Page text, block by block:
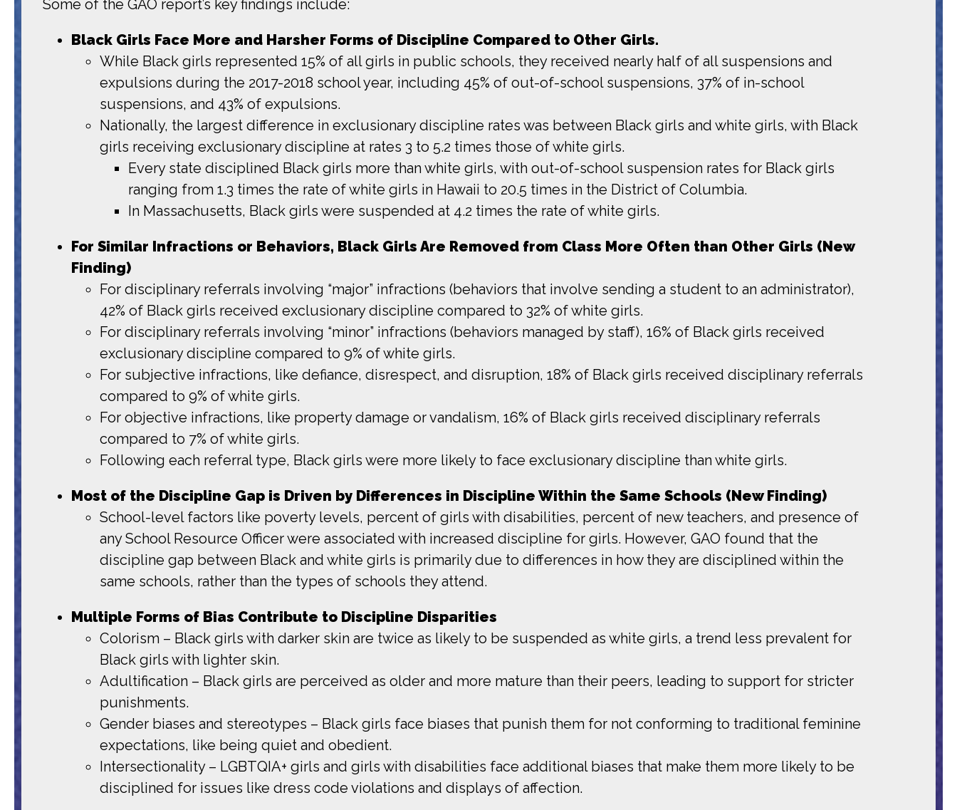
Some of the GAO report’s key findings include:
Black Girls Face More and Harsher Forms of Discipline Compared to Other Girls.
While Black girls represented 15% of all girls in public schools, they received nearly half of all suspensions and
expulsions during the 2017-2018 school year, including 45% of out-of-school suspensions, 37% of in-school
suspensions, and 43% of expulsions.
Nationally, the largest difference in exclusionary discipline rates was between Black girls and white girls, with Black
girls receiving exclusionary discipline at rates 3 to 5.2 times those of white girls.
Every state disciplined Black girls more than white girls, with out-of-school suspension rates for Black girls
ranging from 1.3 times the rate of white girls in Hawaii to 20.5 times in the District of Columbia.
In Massachusetts, Black girls were suspended at 4.2 times the rate of white girls.
For Similar Infractions or Behaviors, Black Girls Are Removed from Class More Often than Other Girls (New
Finding)
For disciplinary referrals involving “major” infractions (behaviors that involve sending a student to an administrator),
42% of Black girls received exclusionary discipline compared to 32% of white girls.
For disciplinary referrals involving “minor” infractions (behaviors managed by staff), 16% of Black girls received
exclusionary discipline compared to 9% of white girls.
For subjective infractions, like defiance, disrespect, and disruption, 18% of Black girls received disciplinary referrals
compared to 9% of white girls.
For objective infractions, like property damage or vandalism, 16% of Black girls received disciplinary referrals
compared to 7% of white girls.
Following each referral type, Black girls were more likely to face exclusionary discipline than white girls.
Most of the Discipline Gap is Driven by Differences in Discipline Within the Same Schools (New Finding)
School-level factors like poverty levels, percent of girls with disabilities, percent of new teachers, and presence of
any School Resource Officer were associated with increased discipline for girls. However, GAO found that the
discipline gap between Black and white girls is primarily due to differences in how they are disciplined within the
same schools, rather than the types of schools they attend.
Multiple Forms of Bias Contribute to Discipline Disparities
Colorism – Black girls with darker skin are twice as likely to be suspended as white girls, a trend less prevalent for
Black girls with lighter skin.
Adultification – Black girls are perceived as older and more mature than their peers, leading to support for stricter
punishments.
Gender biases and stereotypes – Black girls face biases that punish them for not conforming to traditional feminine
expectations, like being quiet and obedient.
Intersectionality – LGBTQIA+ girls and girls with disabilities face additional biases that make them more likely to be
disciplined for issues like dress code violations and displays of affection.